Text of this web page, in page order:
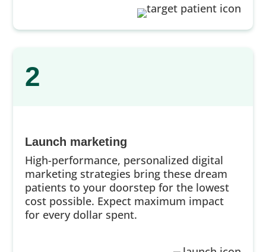
2
Launch marketing
High-performance, personalized digital
marketing strategies bring these dream
patients to your doorstep for the lowest
cost possible. Expect maximum impact
for every dollar spent.